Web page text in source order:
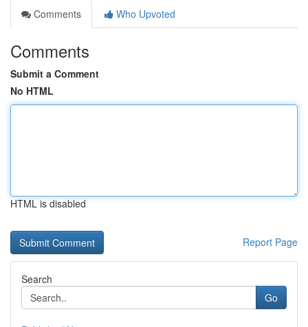
Comments
Who Upvoted
Comments
Submit a Comment
No HTML
HTML is disabled
Report Page
Search
Go